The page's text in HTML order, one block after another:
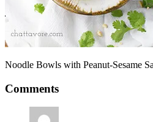
Noodle Bowls with Peanut-Sesame
Comments